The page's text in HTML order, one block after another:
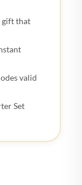
gift that
valid
Set